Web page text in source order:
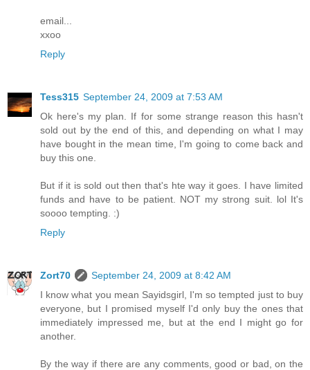
email...
xxoo
Reply
Tess315 September 24, 2009 at 7:53 AM
Ok here's my plan. If for some strange reason this hasn't
sold out by the end of this, and depending on what I may
have bought in the mean time, I'm going to come back and
buy this one.
But if it is sold out then that's hte way it goes. I have limited
funds and have to be patient. NOT my strong suit. lol It's
soooo tempting. :)
Reply
Zort70
September 24, 2009 at 8:42 AM
I know what you mean Sayidsgirl, I'm so tempted just to buy
everyone, but I promised myself I'd only buy the ones that
immediately impressed me, but at the end I might go for
another.
By the way if there are any comments, good or bad, on the